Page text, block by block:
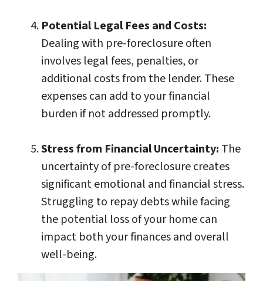
Potential Legal Fees and Costs:
Dealing with pre-foreclosure often
involves legal fees, penalties, or
additional costs from the lender. These
expenses can add to your financial
burden if not addressed promptly.
Stress from Financial Uncertainty: The
uncertainty of pre-foreclosure creates
significant emotional and financial stress.
Struggling to repay debts while facing
the potential loss of your home can
impact both your finances and overall
well-being.